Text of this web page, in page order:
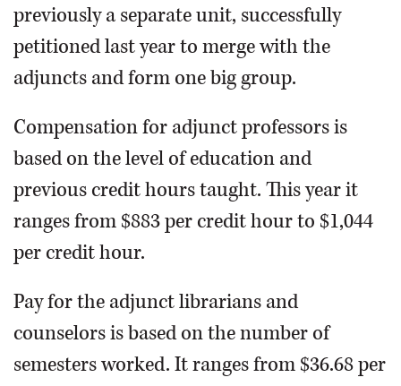
previously a separate unit, successfully
petitioned last year to merge with the
adjuncts and form one big group.
Compensation for adjunct professors is
based on the level of education and
previous credit hours taught. This year it
ranges from $883 per credit hour to $1,044
per credit hour.
Pay for the adjunct librarians and
counselors is based on the number of
semesters worked. It ranges from $36.68 per